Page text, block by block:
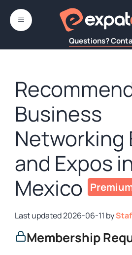
content
Questions?
MENU
Business
Networking
and Expos
Mexico
2026-06-11 by
Membership